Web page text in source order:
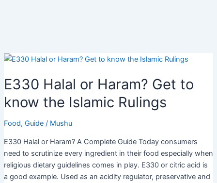
E330 Halal or Haram? Get to
know the Islamic Rulings
Food, Guide/ Mushu
E330 Halal or Haram? A Complete Guide Today consumers
need to scrutinize every ingredient in their food especially when
religious dietary guidelines comes in play. E330 or citric acid is
a good example. Used as an acidity regulator, preservative and